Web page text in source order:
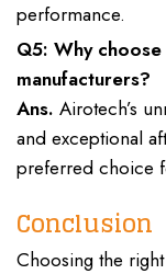
performance.
Q5: Why
manufacturers?
Ans. Airotech’s
and exceptional
preferred choice
Conclusion
Choosing the right